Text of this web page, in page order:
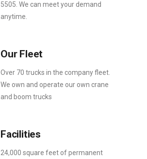
5505. We can meet your demand
anytime.
Our Fleet
Over 70 trucks in the company fleet.
We own and operate our own crane
and boom trucks
Facilities
24,000 square feet of permanent